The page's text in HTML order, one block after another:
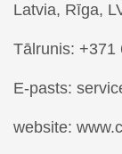
Latvia, Rīga,
Tālrunis: +371
E-pasts:
website: